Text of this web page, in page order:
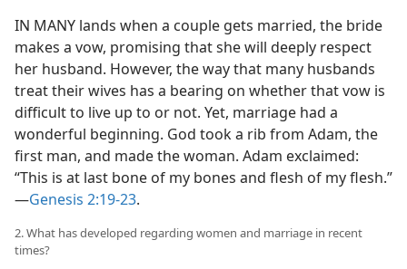
IN MANY lands when a couple gets married, the bride
makes a vow, promising that she will deeply respect
her husband. However, the way that many husbands
treat their wives has a bearing on whether that vow is
difficult to live up to or not. Yet, marriage had a
wonderful beginning. God took a rib from Adam, the
first man, and made the woman. Adam exclaimed:
“This is at last bone of my bones and flesh of my flesh.”​
—Genesis 2:19-23.
2. What has developed regarding women and marriage in recent
times?